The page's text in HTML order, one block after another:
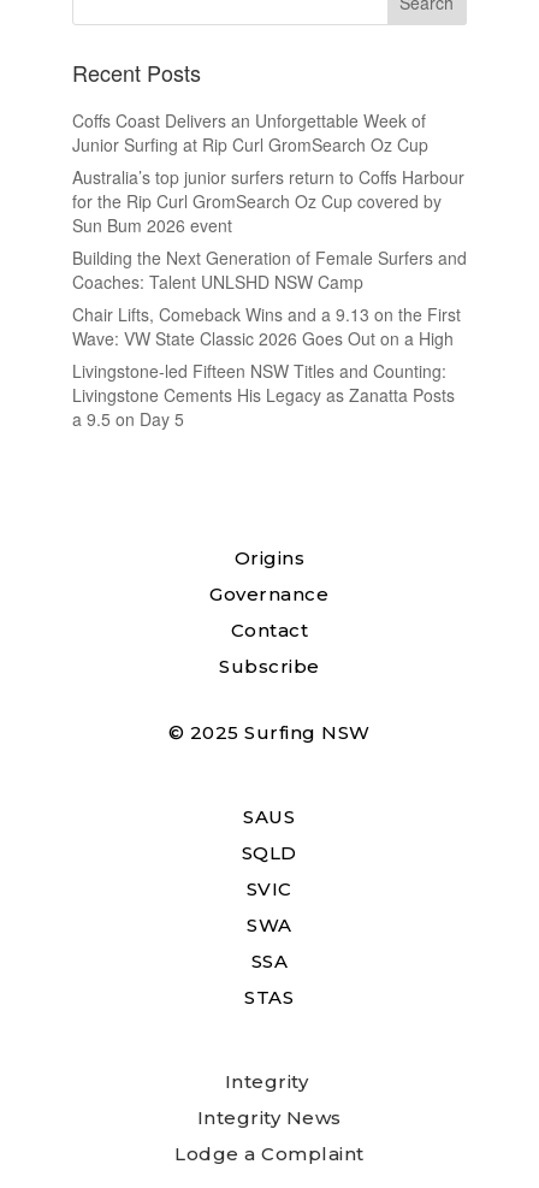
Recent Posts
Coffs Coast Delivers an Unforgettable Week of
Junior Surfing at Rip Curl GromSearch Oz Cup
Australia’s top junior surfers return to Coffs Harbour
for the Rip Curl GromSearch Oz Cup covered by
Sun Bum 2026 event
Building the Next Generation of Female Surfers and
Coaches: Talent UNLSHD NSW Camp
Chair Lifts, Comeback Wins and a 9.13 on the First
Wave: VW State Classic 2026 Goes Out on a High
Livingstone-led Fifteen NSW Titles and Counting:
Livingstone Cements His Legacy as Zanatta Posts
a 9.5 on Day 5
Origins
Governance
Contact
Subscribe
© 2025 Surfing NSW
SAUS
SQLD
SVIC
SWA
SSA
STAS
Integrity
Integrity News
Lodge a Complaint